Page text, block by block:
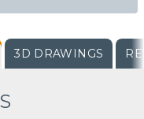
3D DRAWINGS